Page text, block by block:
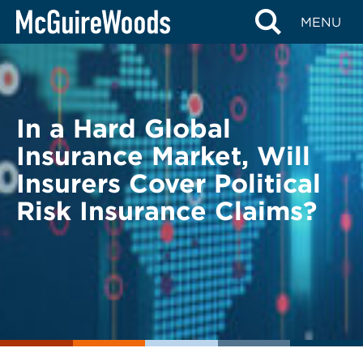
Skip
content
MENU
BACK TO LEGAL ALERTS
In a Hard Global
Insurance Market, Will
Insurers Cover Political
Risk Insurance Claims?